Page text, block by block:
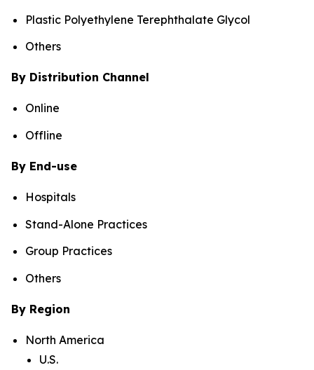
Plastic Polyethylene Terephthalate Glycol
Others
By Distribution Channel
Online
Offline
By End-use
Hospitals
Stand-Alone Practices
Group Practices
Others
By Region
North America
U.S.